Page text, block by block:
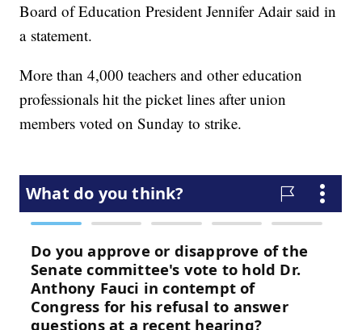
Board of Education President Jennifer Adair said in
a statement.
More than 4,000 teachers and other education
professionals hit the picket lines after union
members voted on Sunday to strike.